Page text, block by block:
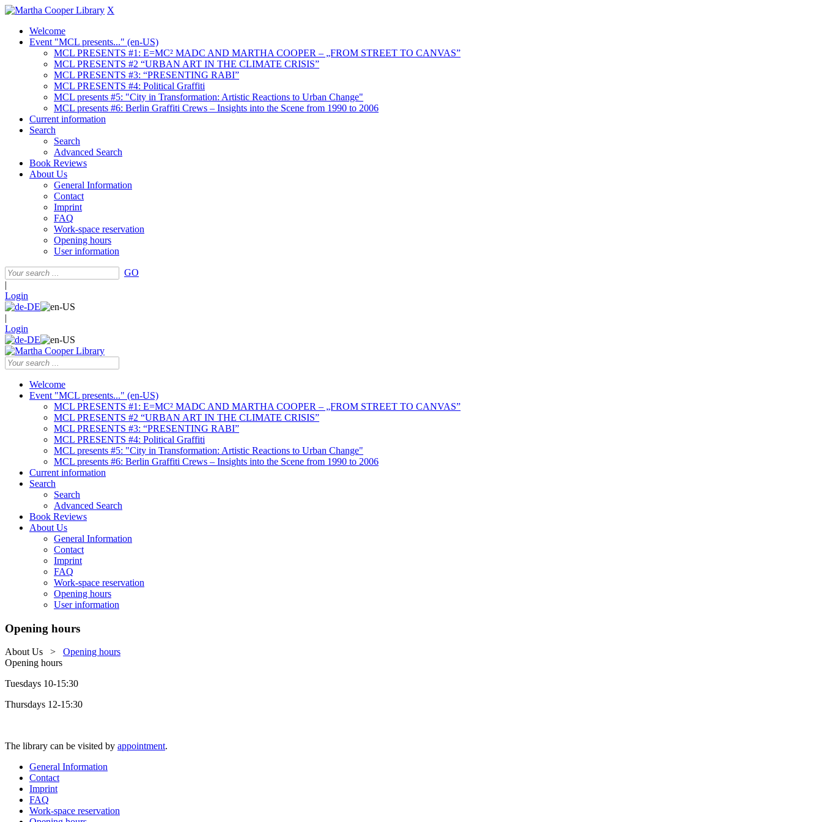
X
Welcome
Event "MCL presents..." (en-US)
MCL PRESENTS #1: E=MC² MADC AND MARTHA COOPER – „FROM STREET TO CANVAS”
MCL PRESENTS #2 “URBAN ART IN THE CLIMATE CRISIS”
MCL PRESENTS #3: “PRESENTING RABI”
MCL PRESENTS #4: Political Graffiti
MCL presents #5: "City in Transformation: Artistic Reactions to Urban Change"
MCL presents #6: Berlin Graffiti Crews – Insights into the Scene from 1990 to 2006
Current information
Search
Search
Advanced Search
Book Reviews
About Us
General Information
Contact
Imprint
FAQ
Work-space reservation
Opening hours
User information
GO
|
Login
|
Login
Welcome
Event "MCL presents..." (en-US)
MCL PRESENTS #1: E=MC² MADC AND MARTHA COOPER – „FROM STREET TO CANVAS”
MCL PRESENTS #2 “URBAN ART IN THE CLIMATE CRISIS”
MCL PRESENTS #3: “PRESENTING RABI”
MCL PRESENTS #4: Political Graffiti
MCL presents #5: "City in Transformation: Artistic Reactions to Urban Change"
MCL presents #6: Berlin Graffiti Crews – Insights into the Scene from 1990 to 2006
Current information
Search
Search
Advanced Search
Book Reviews
About Us
General Information
Contact
Imprint
FAQ
Work-space reservation
Opening hours
User information
Opening hours
About Us > Opening hours
Opening hours
Tuesdays 10-15:30
Thursdays 12-15:30
The library can be visited by appointment.
General Information
Contact
Imprint
FAQ
Work-space reservation